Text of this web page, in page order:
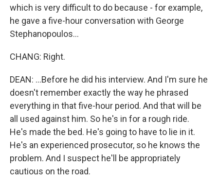
which is very difficult to do because - for example,
he gave a five-hour conversation with George
Stephanopoulos...
CHANG: Right.
DEAN: ...Before he did his interview. And I'm sure he
doesn't remember exactly the way he phrased
everything in that five-hour period. And that will be
all used against him. So he's in for a rough ride.
He's made the bed. He's going to have to lie in it.
He's an experienced prosecutor, so he knows the
problem. And I suspect he'll be appropriately
cautious on the road.